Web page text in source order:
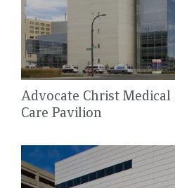
Advocate Christ
Care Pavilion